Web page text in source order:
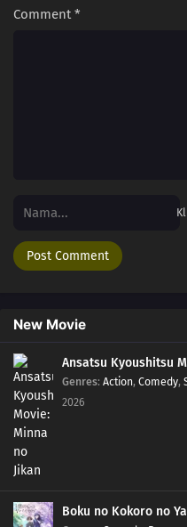
Comment*
New Movie
Ansatsu Kyoushitsu
Genres: Action, Comedy,
2026
Boku no Kokoro no